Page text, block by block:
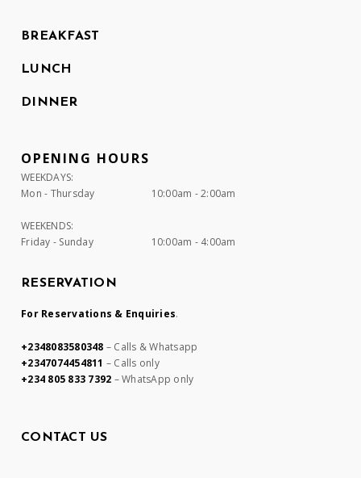
BREAKFAST
LUNCH
DINNER
OPENING HOURS
WEEKDAYS:
Mon - Thursday
10:00am - 2:00am
WEEKENDS:
Friday - Sunday
10:00am - 4:00am
RESERVATION
For Reservations & Enquiries.
+2348083580348 – Calls & Whatsapp
+2347074454811 – Calls only
+234 805 833 7392 – WhatsApp only
CONTACT US